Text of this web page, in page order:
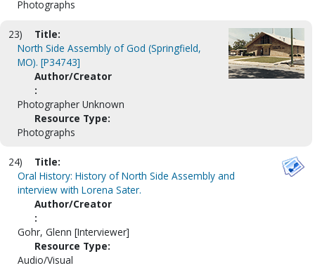
Photographs
23)
Title:
North Side Assembly of God (Springfield,
MO). [P34743]
Author/Creator
:
Photographer Unknown
Resource Type:
Photographs
24)
Title:
Oral History: History of North Side Assembly and
interview with Lorena Sater.
Author/Creator
:
Gohr, Glenn [Interviewer]
Resource Type:
Audio/Visual